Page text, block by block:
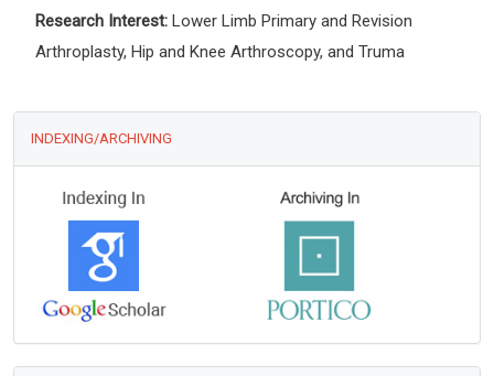
Research Interest: Lower Limb Primary and Revision
Arthroplasty, Hip and Knee Arthroscopy, and Truma
INDEXING/ARCHIVING